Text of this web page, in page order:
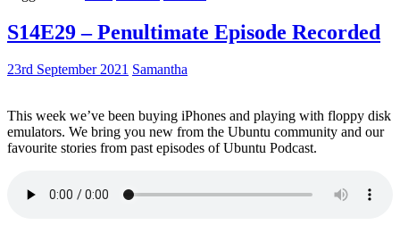
S14E29 – Penultimate Episode Recorded
23rd September 2021 Samantha
This week we’ve been buying iPhones and playing with floppy disk
emulators. We bring you new from the Ubuntu community and our
favourite stories from past episodes of Ubuntu Podcast.